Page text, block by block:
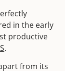
in the early
productive
.
from its